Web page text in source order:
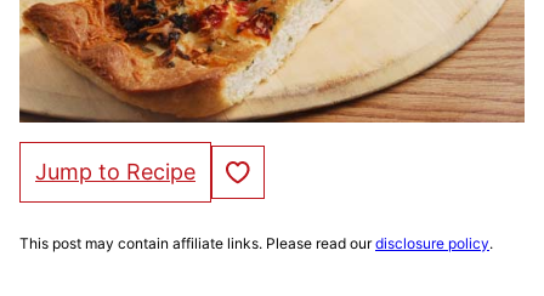
Jump to Recipe Save to Favorites
This post may contain affiliate links. Please read ourdisclosure policy.